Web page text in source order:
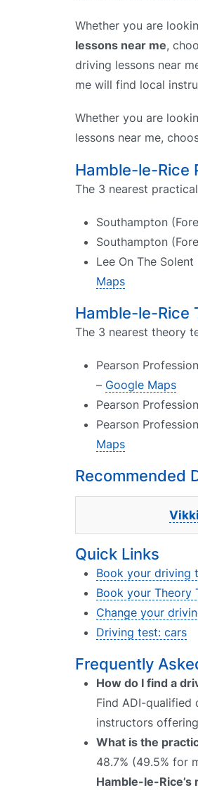
Whether you are
lessons near me,
driving lessons near
me will find local
Whether you are
lessons near me,
Hamble-le-Rice
The 3 nearest
Southampton
Southampton
Lee On The
Maps
Hamble-le-Rice
The 3 nearest theory
Pearson
– Google Maps
Pearson
Pearson
Maps
Recommended
Quick Links
Book your driving
Book your Theory
Change your
Driving test: cars
Frequently
How do I find a
Find ADI-
instructors
What is the
48.7% (49.5% for
Hamble-le-